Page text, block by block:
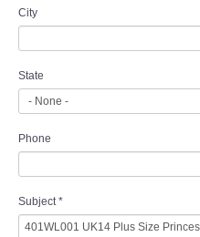
City
State
Phone
Subject *